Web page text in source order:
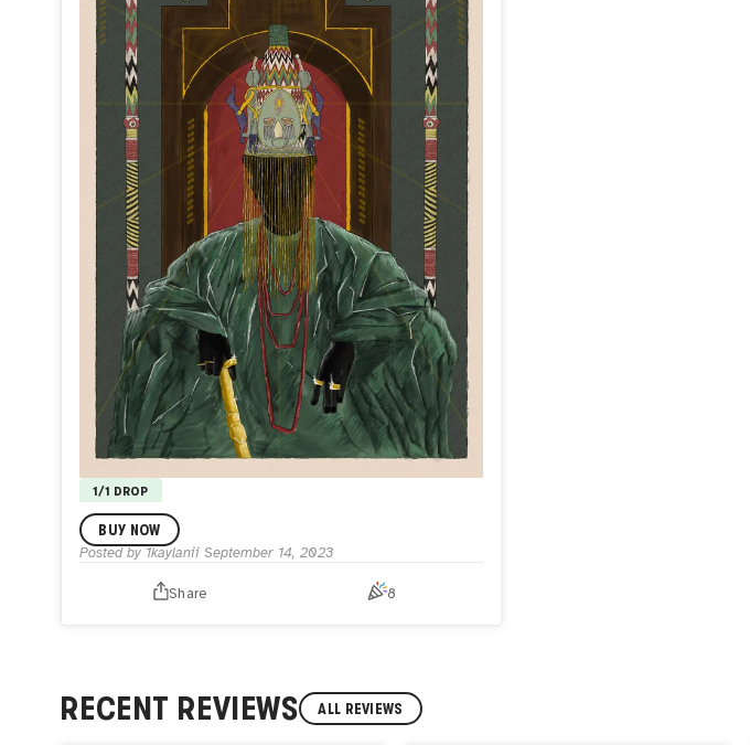
1/1 DROP
Ààre, The Leader.
0.25
who speaks to the gods. The leader of men. Monarchy,
Culture, Power, and Influence.
BUY NOW
Posted by 1kaylanii September 14, 2023
Share 8
RECENT REVIEWS ALL REVIEWS